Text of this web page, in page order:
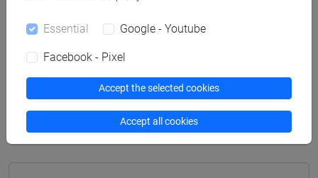
SOFTWARE SECURITY [CM0631]
Essential Google - Youtube
Facebook - Pixel
Accept the selected cookies
Accept all cookies